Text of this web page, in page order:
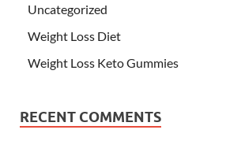
Uncategorized
Weight Loss Diet
Weight Loss Keto Gummies
RECENT COMMENTS